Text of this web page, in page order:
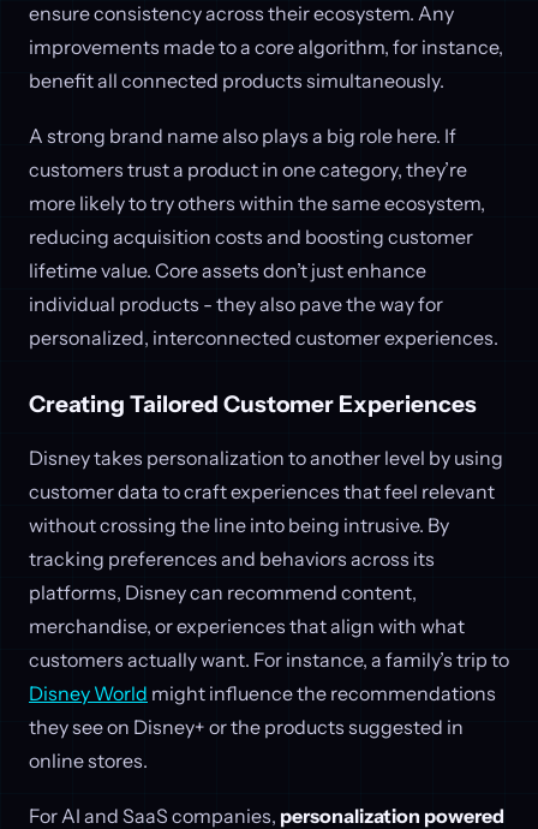
ensure consistency across their ecosystem. Any
improvements made to a core algorithm, for instance,
benefit all connected products simultaneously.
A strong brand name also plays a big role here. If
customers trust a product in one category, they’re
more likely to try others within the same ecosystem,
reducing acquisition costs and boosting customer
lifetime value. Core assets don’t just enhance
individual products - they also pave the way for
personalized, interconnected customer experiences.
Creating Tailored Customer Experiences
Disney takes personalization to another level by using
customer data to craft experiences that feel relevant
without crossing the line into being intrusive. By
tracking preferences and behaviors across its
platforms, Disney can recommend content,
merchandise, or experiences that align with what
customers actually want. For instance, a family’s trip to
Disney World might influence the recommendations
they see on Disney+ or the products suggested in
online stores.
For AI and SaaS companies, personalization powered